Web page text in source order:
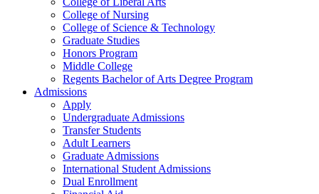
College of Nursing
College of Science & Technology
Graduate Studies
Honors Program
Middle College
Regents Bachelor of Arts Degree Program
Admissions
Apply
Undergraduate Admissions
Transfer Students
Adult Learners
Graduate Admissions
International Student Admissions
Dual Enrollment